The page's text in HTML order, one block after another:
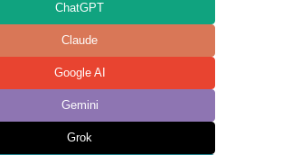
ChatGPT
Claude
Google AI
Gemini
Grok